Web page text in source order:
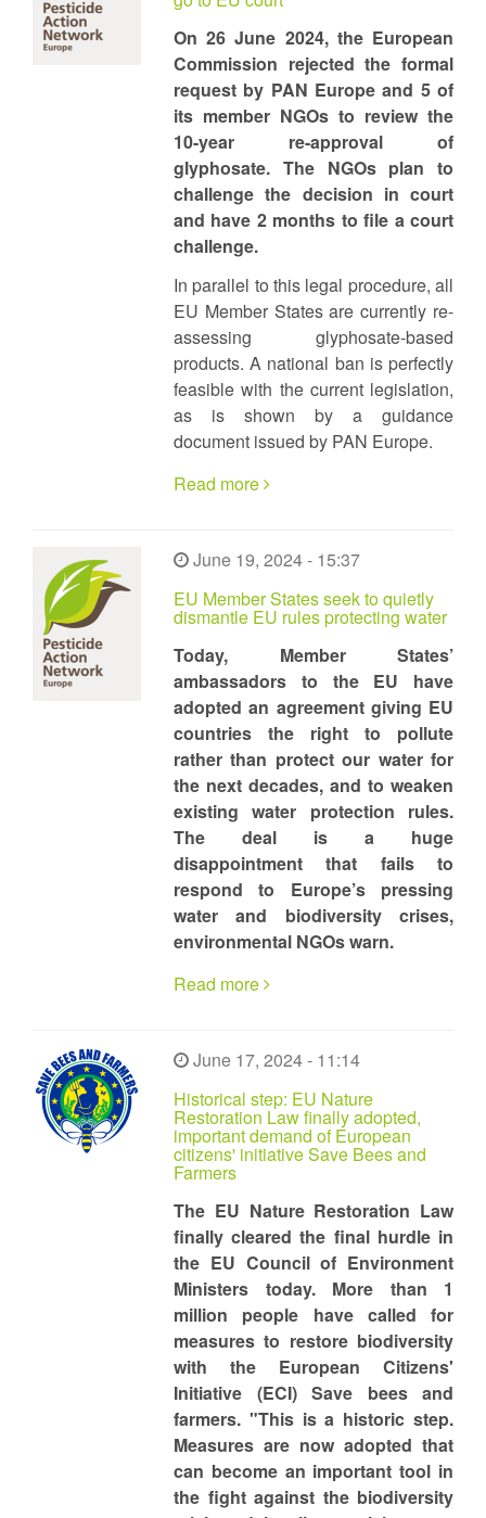
On 26 June 2024, the European
Commission rejected the formal
request by PAN Europe and 5 of
its member NGOs to review the
10-year re-approval of
glyphosate. The NGOs plan to
challenge the decision in court
and have 2 months to file a court
challenge.
In parallel to this legal procedure, all
EU Member States are currently re-
assessing glyphosate-based
products. A national ban is perfectly
feasible with the current legislation,
as is shown by a guidance
document issued by PAN Europe.
Read more
June 19, 2024 - 15:37
EU Member States seek to quietly
dismantle EU rules protecting water
Today, Member States’
ambassadors to the EU have
adopted an agreement giving EU
countries the right to pollute
rather than protect our water for
the next decades, and to weaken
existing water protection rules.
The deal is a huge
disappointment that fails to
respond to Europe’s pressing
water and biodiversity crises,
environmental NGOs warn.
Read more
June 17, 2024 - 11:14
Historical step: EU Nature
Restoration Law finally adopted,
important demand of European
citizens' initiative Save Bees and
Farmers
The EU Nature Restoration Law
finally cleared the final hurdle in
the EU Council of Environment
Ministers today. More than 1
million people have called for
measures to restore biodiversity
with the European Citizens'
Initiative (ECI) Save bees and
farmers. "This is a historic step.
Measures are now adopted that
can become an important tool in
the fight against the biodiversity